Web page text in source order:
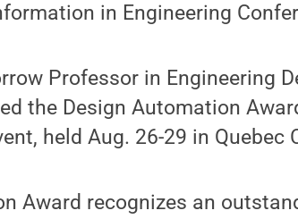
in Engineering
Professor in Engineering
the Design Automation
held Aug. 26-29 in Quebec
Award recognizes an